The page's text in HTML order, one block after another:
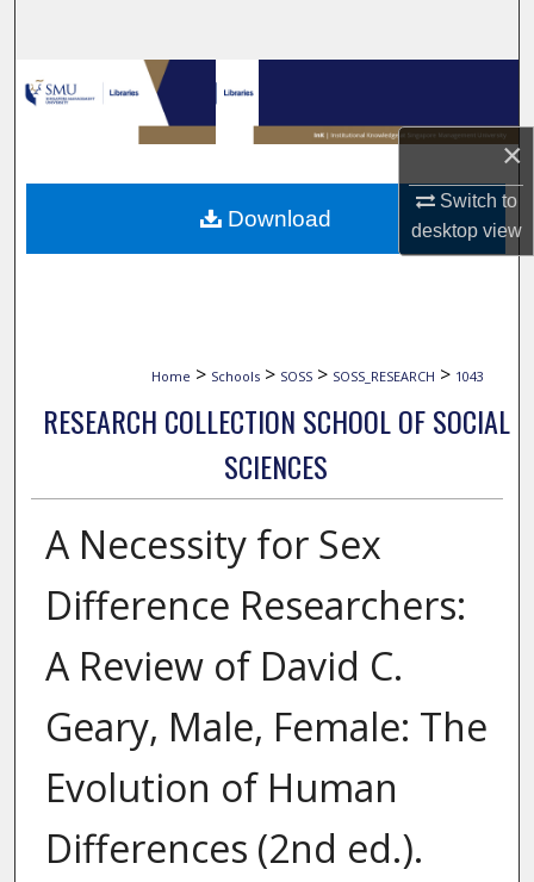
×
Switch to
desktopview
Browse Collections
My Account
About
Digital Commons Network™
Home > Schools > SOSS > SOSS_RESEARCH > 1043
RESEARCH COLLECTION SCHOOL OF SOCIAL
SCIENCES
A Necessity for Sex
Difference Researchers:
A Review of David C.
Geary, Male, Female: The
Evolution of Human
Differences (2nd ed.).
Download